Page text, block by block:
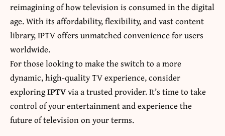
reimagining of how television is consumed in the digital
age. With its affordability, flexibility, and vast content
library, IPTV offers unmatched convenience for users
worldwide.
For those looking to make the switch to a more
dynamic, high-quality TV experience, consider
exploringIPTVvia a trusted provider. It’s time to take
control of your entertainment and experience the
future of television on your terms.